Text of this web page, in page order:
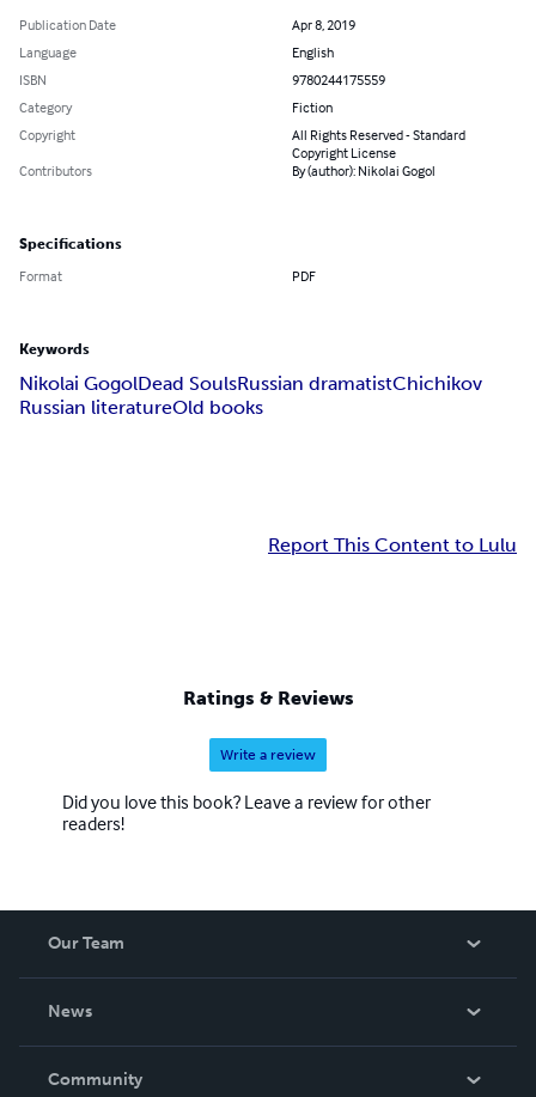
Publication Date
Apr 8, 2019
Language
English
ISBN
9780244175559
Category
Fiction
Copyright
All Rights Reserved - Standard
Copyright License
Contributors
By (author): Nikolai Gogol
Specifications
Format PDF
Keywords
Nikolai GogolDead SoulsRussian dramatistChichikov
Russian literatureOld books
Report This Content to Lulu
Ratings & Reviews
Write a review
Did you love this book? Leave a review for other
readers!
Our Team
News
In The News
Community